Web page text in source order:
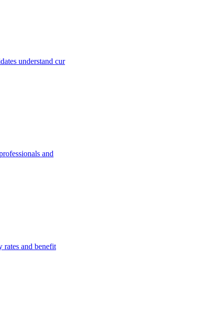
understand cur
and
rates and benefit